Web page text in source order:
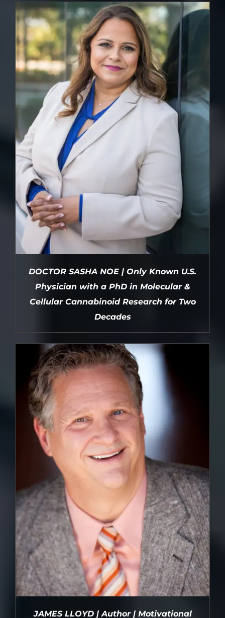
DETAILS
DETAILS
DOCTOR SASHA NOE | Only Known U.S.
Physician with a PhD in Molecular &
Cellular Cannabinoid Research for Two
Decades
JAMES LLOYD | Author | Motivational